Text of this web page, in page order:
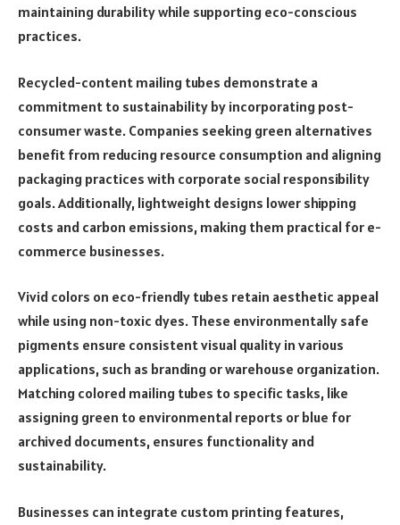
maintaining durability while supporting eco-conscious
practices.
Recycled-content mailing tubes demonstrate a
commitment to sustainability by incorporating post-
consumer waste. Companies seeking green alternatives
benefit from reducing resource consumption and aligning
packaging practices with corporate social responsibility
goals. Additionally, lightweight designs lower shipping
costs and carbon emissions, making them practical for e-
commerce businesses.
Vivid colors on eco-friendly tubes retain aesthetic appeal
while using non-toxic dyes. These environmentally safe
pigments ensure consistent visual quality in various
applications, such as branding or warehouse organization.
Matching colored mailing tubes to specific tasks, like
assigning green to environmental reports or blue for
archived documents, ensures functionality and
sustainability.
Businesses can integrate custom printing features,